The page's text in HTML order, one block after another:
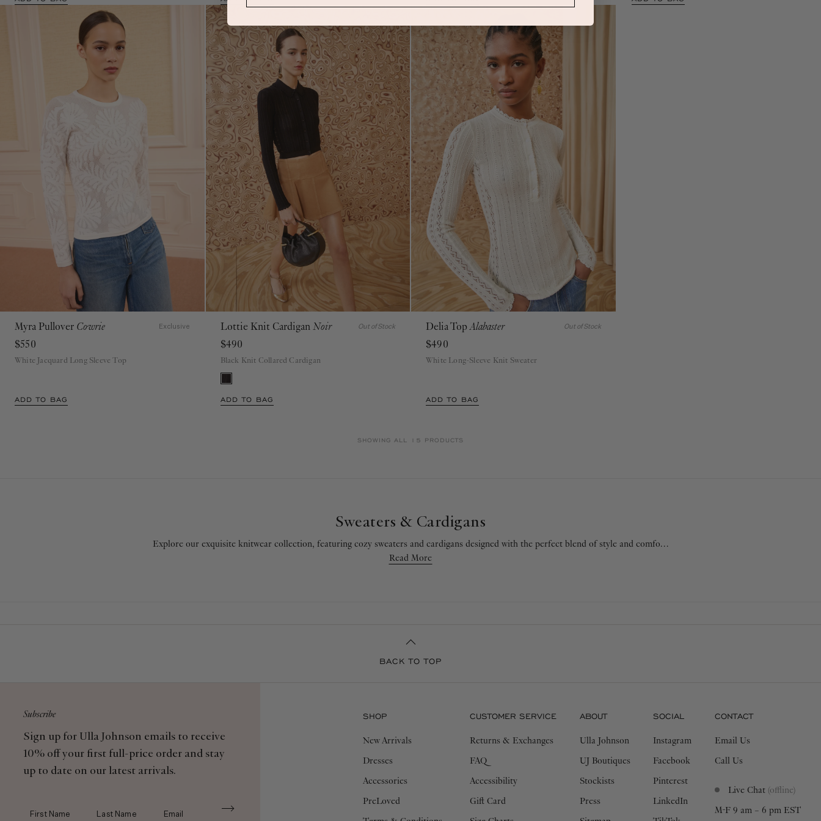
Exclusive
Myra Pullover Cowrie
$550
White Jacquard Long Sleeve Top
ADD TO BAG
PSML Out of Stock
Lottie Knit CardiganNoir
$490
Black Knit Collared Cardigan
ADD TO BAG
PSMLXL Out of Stock
Delia TopAlabaster
$490
White Long-Sleeve Knit Sweater
ADD TO BAG
PS
SHOWING ALL 15 PRODUCTS
Sweaters & Cardigans
Explore our exquisite knitwear collection, featuring cozy sweaters and cardigans designed with the perfect blend of style and comfort.
Each piece is crafted with meticulous attention to detail and high-quality yarns, ensuring an elevated addition to your wardrobe that
Read More
BACK TO TOP
Subscribe
Sign up for Ulla Johnson emails to receive
10% off your first full-price order and stay
up to date on our latest arrivals.
First Name Last Name
SHOP
New Arrivals
Dresses
Accessories
PreLoved
CUSTOMER SERVICE
Returns & Exchanges
FAQ
Accessibility
Gift Card
ABOUT
Ulla Johnson
UJ Boutiques
Stockists
Press
SOCIAL
Instagram
Facebook
Pinterest
LinkedIn
CONTACT
Email Us
Call Us
Live Chat (offline)
M-F 9 am – 6 pm EST